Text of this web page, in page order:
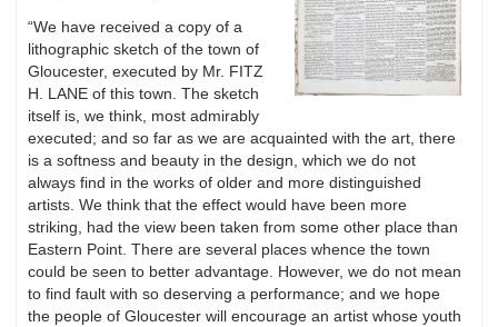
“We have received a copy of a
lithographic sketch of the town of
Gloucester, executed by Mr. FITZ
H. LANE of this town. The sketch
itself is, we think, most admirably
executed; and so far as we are acquainted with the art, there
is a softness and beauty in the design, which we do not
always find in the works of older and more distinguished
artists. We think that the effect would have been more
striking, had the view been taken from some other place than
Eastern Point. There are several places whence the town
could be seen to better advantage. However, we do not mean
to find fault with so deserving a performance; and we hope
the people of Gloucester will encourage an artist whose youth